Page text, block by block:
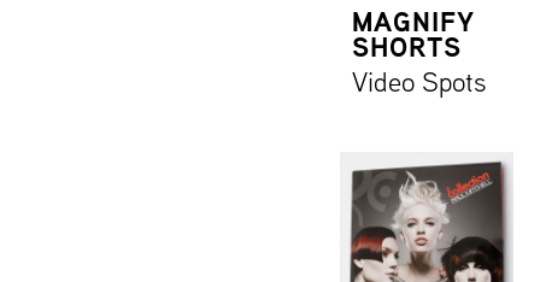
MAGNIFY
SHORTS
Video Spots